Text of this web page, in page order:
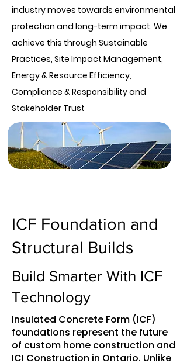
industry moves towards environmental
protection and long-term impact. We
achieve this through Sustainable
Practices, Site Impact Management,
Energy & Resource Efficiency,
Compliance & Responsibility and
Stakeholder Trust
ICF Foundation and
Structural Builds
Build Smarter With ICF
Technology
Insulated Concrete Form (ICF)
foundations represent the future
of custom home construction and
ICI Construction in Ontario. Unlike